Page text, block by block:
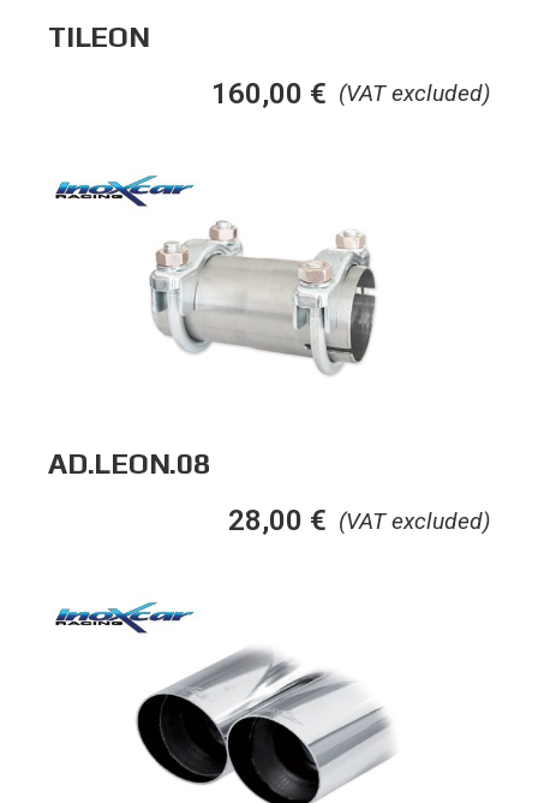
TILEON
(VAT excluded)
160,00 €
AD.LEON.08
(VAT excluded)
28,00 €